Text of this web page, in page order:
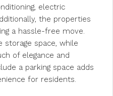
electric
the properties
a hassle-free move.
storage space, while
of elegance and
a parking space adds
for residents.